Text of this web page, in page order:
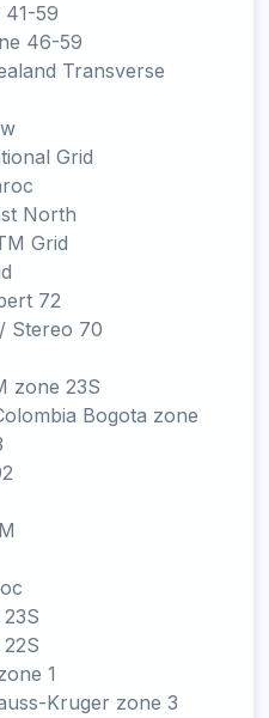
59
46-59
Transverse
Grid
North
Grid
72
Stereo 70
zone 23S
Bogota zone
1
Kruger zone 3